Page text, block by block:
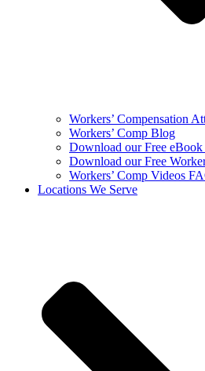
Workers’ Compensation
Workers’ Comp Blog
Download our Free
Download our Free
Workers’ Comp Videos
Locations We Serve